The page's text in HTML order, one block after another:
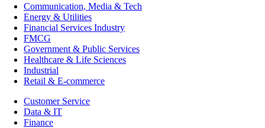
Communication, Media & Tech
Energy & Utilities
Financial Services Industry
FMCG
Government & Public Services
Healthcare & Life Sciences
Industrial
Retail & E-commerce
Customer Service
Data & IT
Finance